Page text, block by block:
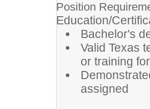
Position
Education/
Bachelor's
Valid Texas
or training
assigned